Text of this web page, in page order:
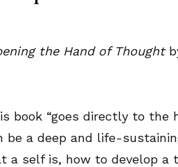
the Hand of Thought
book “goes directly to the
be a deep and life-
a self is, how to develop a